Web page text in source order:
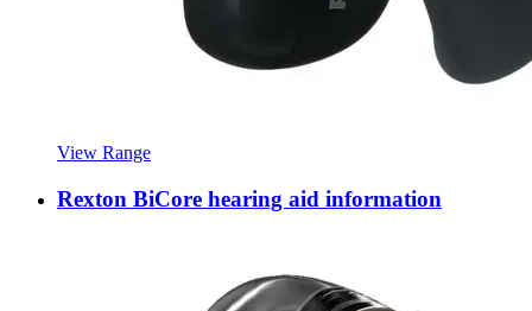
View Range
Rexton BiCore hearing aid information